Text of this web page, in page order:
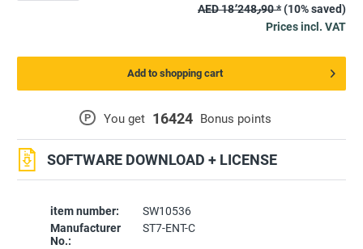
item number:
SW10536
Manufacturer
No.:
ST7-ENT-C
P You get 16424 Bonus points
SOFTWARE DOWNLOAD + LICENSE
AED 18٬248٫90 *(10% saved)
Prices incl. VAT
Add to shopping cart